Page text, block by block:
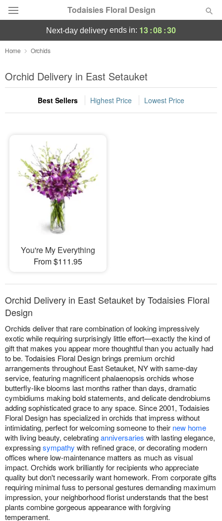
Todaisies Floral Design
Deal of the Day
Summer Featured
Occasions
Sympathy and Funeral
Flowers, Plants & Gifts
next-day delivery ends in: 13:08:30
Home Orchids
Orchid Delivery in East Setauket
Best Sellers Highest Price Lowest Price
You're My Everything
From $111.95
Orchid Delivery in East Setauket by Todaisies Floral
Design
Orchids deliver that rare combination of looking impressively
exotic while requiring surprisingly little effort—exactly the kind of
gift that makes you appear more thoughtful than you actually had
to be. Todaisies Floral Design brings premium orchid
arrangements throughout East Setauket, NY with same-day
service, featuring magnificent phalaenopsis orchids whose
butterfly-like blooms last months rather than days, dramatic
cymbidiums making bold statements, and delicate dendrobiums
adding sophisticated grace to any space. Since 2001, Todaisies
Floral Design has specialized in orchids that impress without
intimidating, perfect for welcoming someone to their new home
with living beauty, celebratinganniversaries with lasting elegance,
expressingsympathy with refined grace, or decorating modern
offices where low-maintenance matters as much as visual
impact. Orchids work brilliantly for recipients who appreciate
quality but don't necessarily want homework. From corporate gifts
requiring minimal fuss to personal gestures demanding maximum
impression, your neighborhood florist understands that the best
plants combine gorgeous appearance with forgiving
temperament.